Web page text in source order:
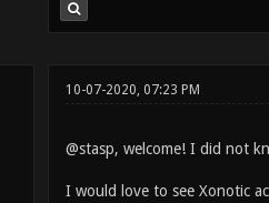
10-07-2020, 07:23 PM
@stasp, welcome! I did not
I would love to see Xonotic